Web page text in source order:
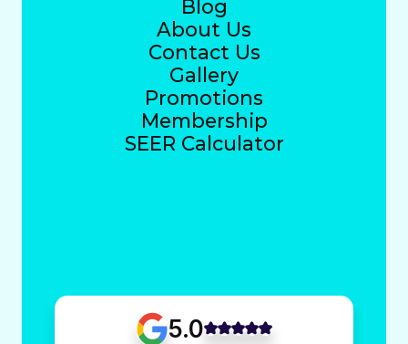
Blog
About Us
Contact Us
Gallery
Promotions
Membership
SEER Calculator
5.0